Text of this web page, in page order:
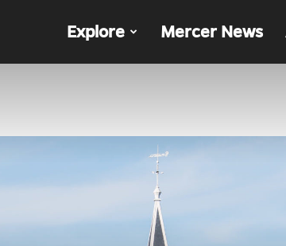
Explore Mercer News